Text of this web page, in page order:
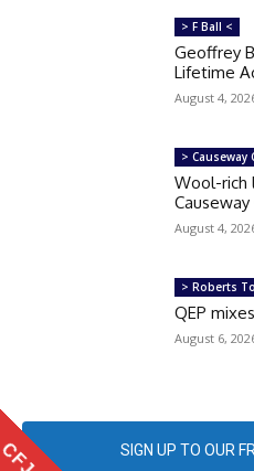
> F Ball <
Geoffrey
Lifetime
August 4,
> Causeway
Wool-rich
August 4,
> Roberts
QEP
August 6,
SIGN UP TO OUR